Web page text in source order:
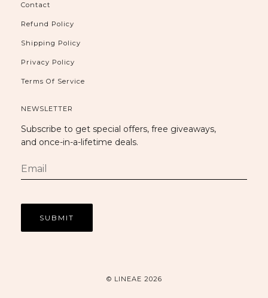
Contact
Refund Policy
Shipping Policy
Privacy Policy
Terms Of Service
NEWSLETTER
Subscribe to get special offers, free giveaways,
and once-in-a-lifetime deals.
© LINEAE 2026